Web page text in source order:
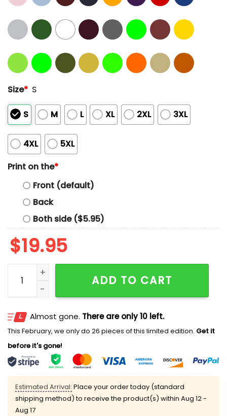
Size* S
S M L XL 2XL 3XL
4XL
5XL
Print on the*
Front (default)
Back
Both side ($5.95)
$19.95
Retro Texas Strong When You Go Through Deep
ADD TO CART
Almost gone. There are only 10 left.
This February, we only do 26 pieces of this limited edition. Get it
before it's gone!
Estimated Arrival: Place your order today (standard
shipping method) to receive the product(s) within Aug 12 -
Aug 17